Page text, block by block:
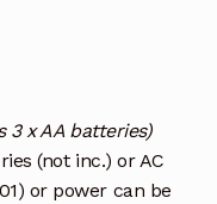
x AA batteries)
(not inc.) or AC
or power can be